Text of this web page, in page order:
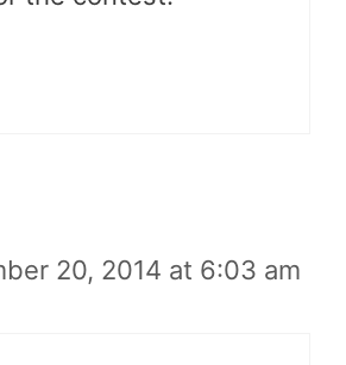
20, 2014 at 6:03 am